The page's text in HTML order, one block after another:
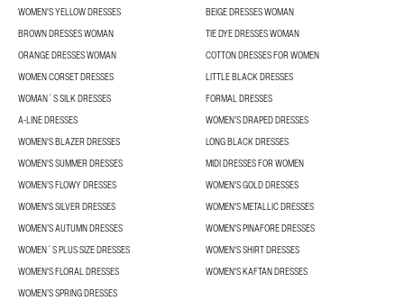
WOMEN'S YELLOW DRESSES
BEIGE DRESSES WOMAN
BROWN DRESSES WOMAN
TIE DYE DRESSES WOMAN
ORANGE DRESSES WOMAN
COTTON DRESSES FOR WOMEN
WOMEN CORSET DRESSES
LITTLE BLACK DRESSES
WOMAN´S SILK DRESSES
FORMAL DRESSES
A-LINE DRESSES
WOMEN’S DRAPED DRESSES
WOMEN'S BLAZER DRESSES
LONG BLACK DRESSES
WOMEN'S SUMMER DRESSES
MIDI DRESSES FOR WOMEN
WOMEN’S FLOWY DRESSES
WOMEN'S GOLD DRESSES
WOMEN'S SILVER DRESSES
WOMEN'S METALLIC DRESSES
WOMEN’S AUTUMN DRESSES
WOMEN'S PINAFORE DRESSES
WOMEN´S PLUS SIZE DRESSES
WOMEN'S SHIRT DRESSES
WOMEN'S FLORAL DRESSES
WOMEN'S KAFTAN DRESSES
WOMEN’S SPRING DRESSES